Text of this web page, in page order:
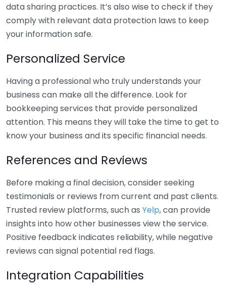
data sharing practices. It’s also wise to check if they
comply with relevant data protection laws to keep
your information safe.
Personalized Service
Having a professional who truly understands your
business can make all the difference. Look for
bookkeeping services that provide personalized
attention. This means they will take the time to get to
know your business and its specific financial needs.
References and Reviews
Before making a final decision, consider seeking
testimonials or reviews from current and past clients.
Trusted review platforms, such as Yelp, can provide
insights into how other businesses view the service.
Positive feedback indicates reliability, while negative
reviews can signal potential red flags.
Integration Capabilities